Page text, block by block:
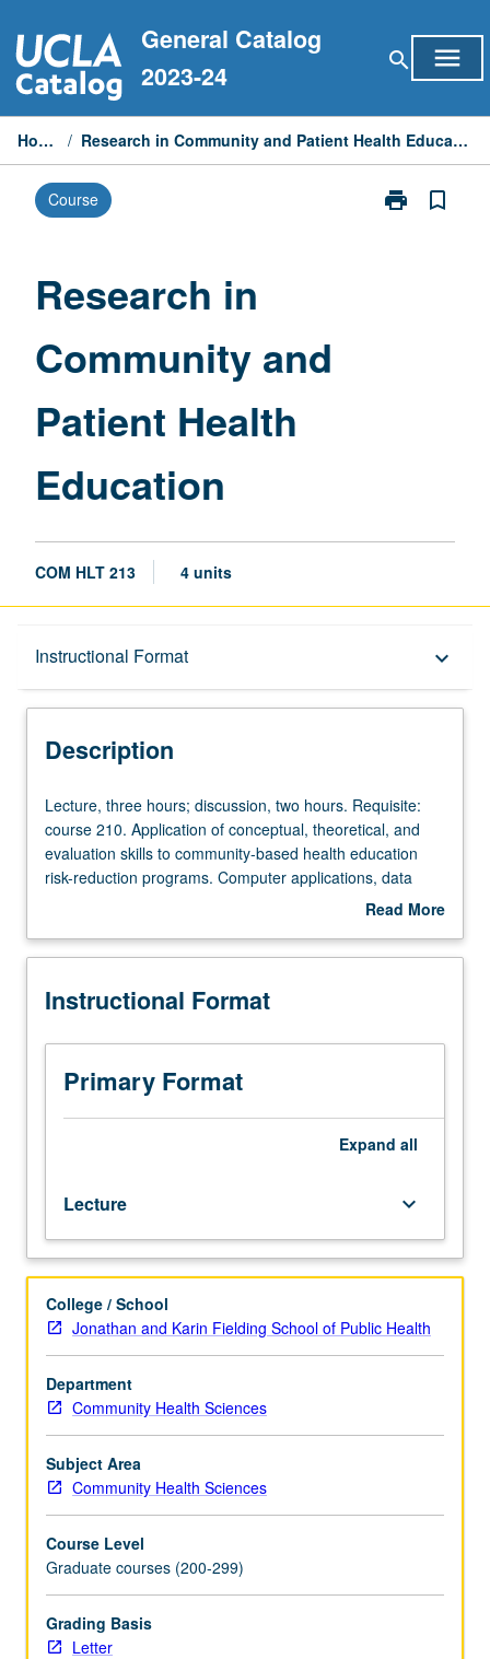
to
content
General Catalog
2023-24
search menu
Home / Research in Community and Patient Health Education
Course print
Print
bookmark_border
Research in
Community and
Patient Health
Education
COM HLT 213 4 units
Instructional Format keyboard_arrow_down
Description
Description
Lecture,
three
hours;
discussion,
Requisite:
210.
of
conceptual,
theoretical,
and
community-
based
health
education
risk-
reduction
programs.
Computer
applications,
management,
and
research
taught
through
microcomputer
and
mainframe
Lecture, three hours; discussion, two hours. Requisite:
course 210. Application of conceptual, theoretical, and
evaluation skills to community-based health education
risk-reduction programs. Computer applications, data
management, and research methodologies taught
management and analysis of program databases. Letter
Read More
Description
Instructional Format
Primary Format
Expand all
Lecture keyboard_arrow_down
College / School
Jonathan and Karin Fielding School of Public Health
Department
Community Health Sciences
Subject Area
Community Health Sciences
Course Level
Graduate courses (200-299)
Grading Basis
Letter